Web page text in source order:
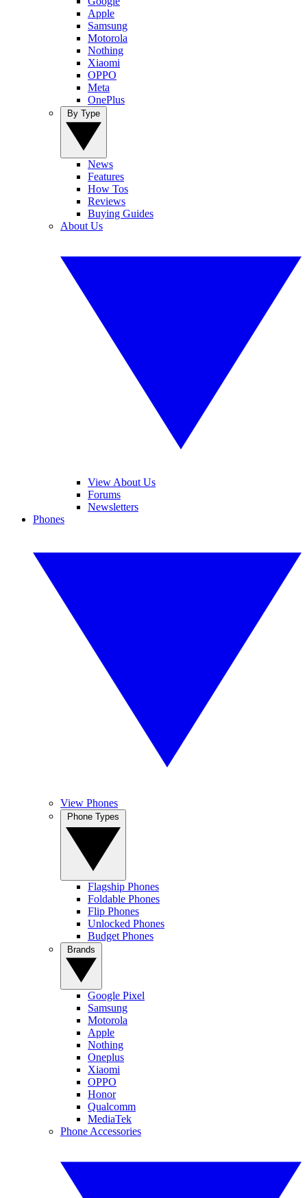
Apple
Samsung
Motorola
Nothing
Xiaomi
OPPO
Meta
OnePlus
News
Features
How Tos
Reviews
Buying Guides
About Us
View About Us
Forums
Newsletters
Phones
View Phones
Flagship Phones
Foldable Phones
Flip Phones
Unlocked Phones
Budget Phones
Google Pixel
Samsung
Motorola
Apple
Nothing
Oneplus
Xiaomi
OPPO
Honor
Qualcomm
MediaTek
Phone Accessories